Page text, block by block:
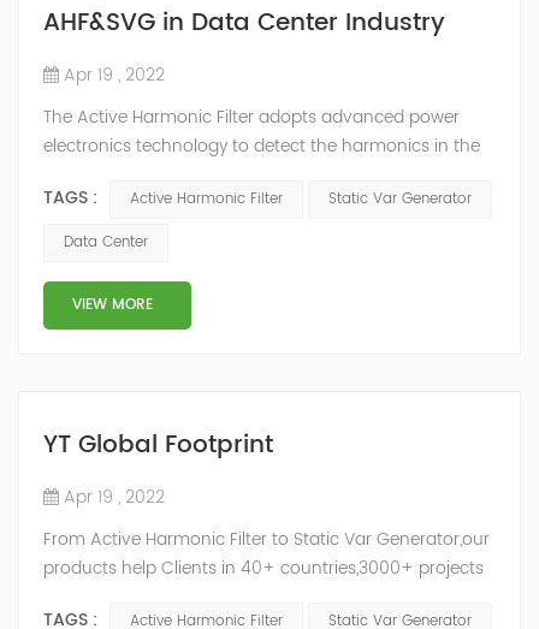
AHF&SVG in Data Center Industry
Apr 19 , 2022
The Active Harmonic Filter adopts advanced power
electronics technology to detect the harmonics in the
compensation current through the converter, and
dynamically filter out the harmonics in the grid.Static
compensation, can compensate for the perceptual
reactive power and the tolerance of the reactive p...
TAGS : Active Harmonic Filter
Static Var Generator
Data Center
VIEW MORE
YT Global Footprint
Apr 19 , 2022
From Active Harmonic Filter to Static Var Generator,our
products help Clients in 40+ countries,3000+ projects
TAGS : Active Harmonic Filter Static Var Generator